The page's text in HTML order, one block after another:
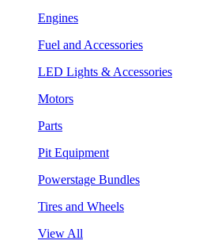
Engines
Fuel and Accessories
LED Lights & Accessories
Motors
Parts
Pit Equipment
Powerstage Bundles
Tires and Wheels
View All